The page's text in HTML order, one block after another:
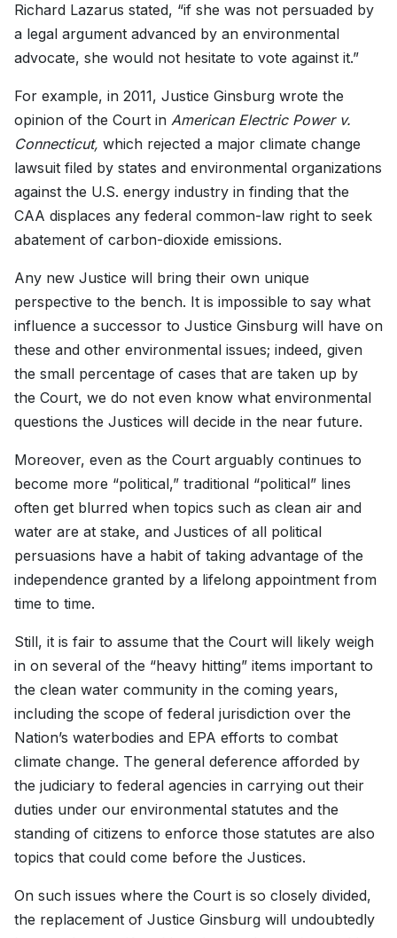
Richard Lazarus stated, “if she was not persuaded by
a legal argument advanced by an environmental
advocate, she would not hesitate to vote against it.”
For example, in 2011, Justice Ginsburg wrote the
opinion of the Court in American Electric Power v.
Connecticut, which rejected a major climate change
lawsuit filed by states and environmental organizations
against the U.S. energy industry in finding that the
CAA displaces any federal common-law right to seek
abatement of carbon-dioxide emissions.
Any new Justice will bring their own unique
perspective to the bench. It is impossible to say what
influence a successor to Justice Ginsburg will have on
these and other environmental issues; indeed, given
the small percentage of cases that are taken up by
the Court, we do not even know what environmental
questions the Justices will decide in the near future.
Moreover, even as the Court arguably continues to
become more “political,” traditional “political” lines
often get blurred when topics such as clean air and
water are at stake, and Justices of all political
persuasions have a habit of taking advantage of the
independence granted by a lifelong appointment from
time to time.
Still, it is fair to assume that the Court will likely weigh
in on several of the “heavy hitting” items important to
the clean water community in the coming years,
including the scope of federal jurisdiction over the
Nation’s waterbodies and EPA efforts to combat
climate change. The general deference afforded by
the judiciary to federal agencies in carrying out their
duties under our environmental statutes and the
standing of citizens to enforce those statutes are also
topics that could come before the Justices.
On such issues where the Court is so closely divided,
the replacement of Justice Ginsburg will undoubtedly